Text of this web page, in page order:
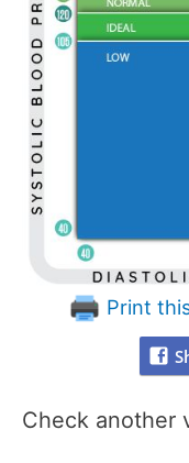
Print
Check another